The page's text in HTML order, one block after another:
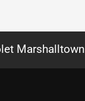
Marshalltown